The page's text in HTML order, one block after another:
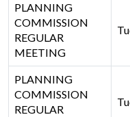
PLANNING
COMMISSION
REGULAR
MEETING
PLANNING
COMMISSION
REGULAR